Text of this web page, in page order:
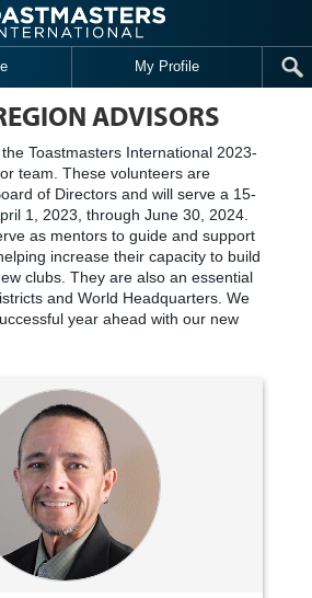
My Profile
ADVISORS
Toastmasters International 2023-
team. These volunteers are
of Directors and will serve a 15-
1, 2023, through June 30, 2024.
as mentors to guide and support
increase their capacity to build
clubs. They are also an essential
and World Headquarters. We
year ahead with our new